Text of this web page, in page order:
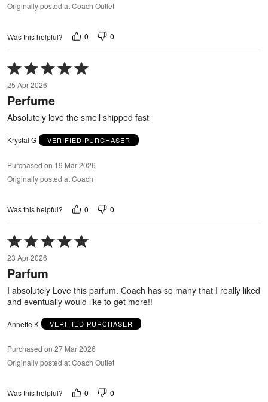
Originally posted at Coach Outlet
Was this helpful? 0 0
Rated
5
out
of
5
25 Apr 2026
Perfume
Absolutely love the smell shipped fast
Krystal G VERIFIED PURCHASER
Purchased on 19 Mar 2026
Originally posted at Coach
Was this helpful? 0 0
Rated
5
out
of
23 Apr 2026
Parfum
I absolutely Love this parfum. Coach has so many that I really liked
and eventually would like to get more!!
Annette K VERIFIED PURCHASER
Purchased on 27 Mar 2026
Originally posted at Coach Outlet
Was this helpful? 0 0